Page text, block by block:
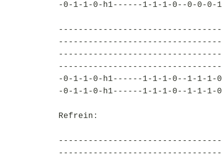
-0-1-1-0-h1------1-1-1-0--0-0-
-0-1-1-0-h1------1-1-1-0--1-1-
-0-1-1-0-h1------1-1-1-0--1-1-
Refrein: